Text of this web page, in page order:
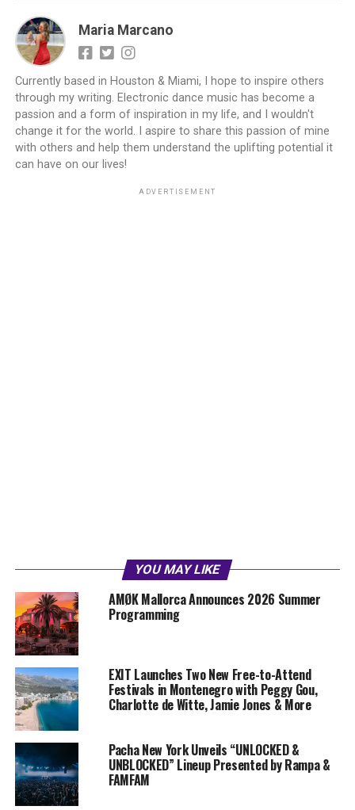
Maria Marcano
Currently based in Houston & Miami, I hope to inspire others
through my writing. Electronic dance music has become a
passion and a form of inspiration in my life, and I wouldn't
change it for the world. I aspire to share this passion of mine
with others and help them understand the uplifting potential it
can have on our lives!
ADVERTISEMENT
YOU MAY LIKE
AMØK Mallorca Announces 2026 Summer
Programming
EXIT Launches Two New Free-to-Attend
Festivals in Montenegro with Peggy Gou,
Charlotte de Witte, Jamie Jones & More
Pacha New York Unveils “UNLOCKED &
UNBLOCKED” Lineup Presented by Rampa &
FAMFAM